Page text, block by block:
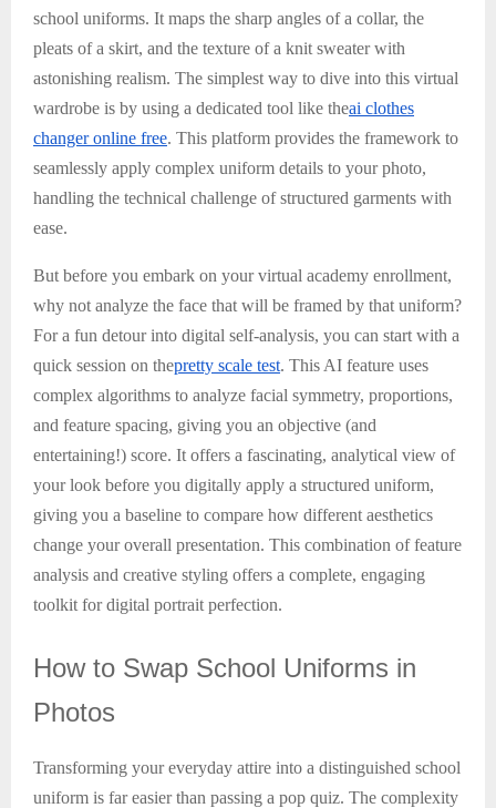
school uniforms. It maps the sharp angles of a collar, the
pleats of a skirt, and the texture of a knit sweater with
astonishing realism. The simplest way to dive into this virtual
wardrobe is by using a dedicated tool like theai clothes
changer online free. This platform provides the framework to
seamlessly apply complex uniform details to your photo,
handling the technical challenge of structured garments with
ease.
But before you embark on your virtual academy enrollment,
why not analyze the face that will be framed by that uniform?
For a fun detour into digital self-analysis, you can start with a
quick session on thepretty scale test. This AI feature uses
complex algorithms to analyze facial symmetry, proportions,
and feature spacing, giving you an objective (and
entertaining!) score. It offers a fascinating, analytical view of
your look before you digitally apply a structured uniform,
giving you a baseline to compare how different aesthetics
change your overall presentation. This combination of feature
analysis and creative styling offers a complete, engaging
toolkit for digital portrait perfection.
Howto Swap School Uniforms in
Photos
Transforming your everyday attire into a distinguished school
uniform is far easier than passing a pop quiz. The complexity